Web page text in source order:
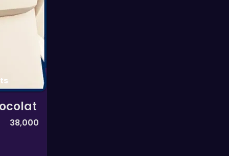
38,000